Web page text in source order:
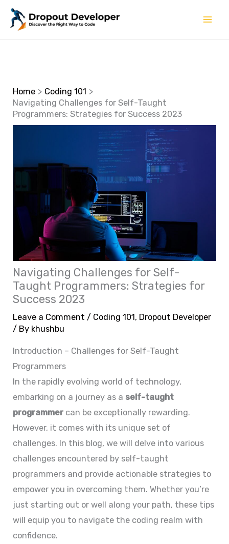
Skip
Home
Coding 101
Navigating Challenges for Self-Taught
Programmers: Strategies for Success 2023
Navigating Challenges for Self-
Taught Programmers: Strategies for
Success 2023
Leave a Comment / Coding 101 , Dropout Developer
/ By khushbu
Introduction – Challenges for Self-Taught
Programmers
In the rapidly evolving world of technology,
embarking on a journey as a self-taught
programmer can be exceptionally rewarding.
However, it comes with its unique set of
challenges. In this blog, we will delve into various
challenges encountered by self-taught
programmers and provide actionable strategies to
empower you in overcoming them. Whether you’re
just starting out or well along your path, these tips
will equip you to navigate the coding realm with
confidence.